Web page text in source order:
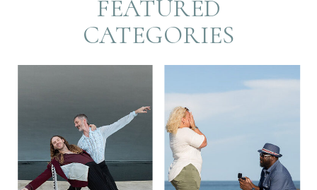
FEATURED
CATEGORIES